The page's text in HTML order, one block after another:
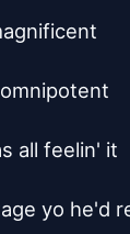
all feelin' it
yo he'd